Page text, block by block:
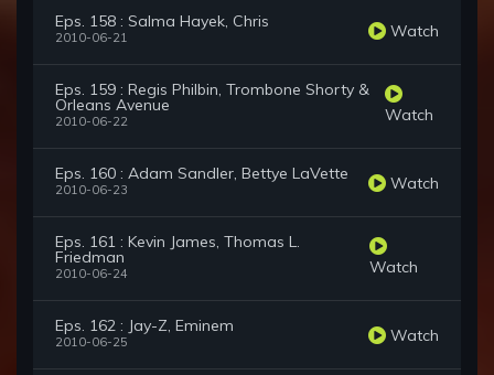
Eps. 158 : Salma Hayek, Chris
2010-06-21 Watch
Eps. 159 : Regis Philbin, Trombone Shorty &
Orleans Avenue
2010-06-22 Watch
Eps. 160 : Adam Sandler, Bettye LaVette
2010-06-23 Watch
Eps. 161 : Kevin James, Thomas L.
Friedman
2010-06-24 Watch
Eps. 162 : Jay-Z, Eminem
2010-06-25 Watch